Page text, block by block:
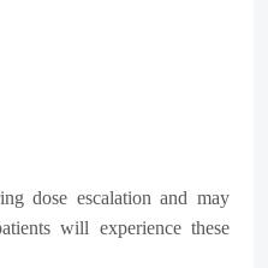
dose escalation and may
will experience these